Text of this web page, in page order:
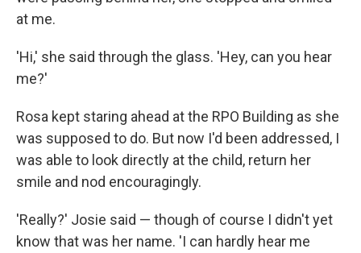
at me.
'Hi,' she said through the glass. 'Hey, can you hear
me?'
Rosa kept staring ahead at the RPO Building as she
was supposed to do. But now I'd been addressed, I
was able to look directly at the child, return her
smile and nod encouragingly.
'Really?' Josie said — though of course I didn't yet
know that was her name. 'I can hardly hear me